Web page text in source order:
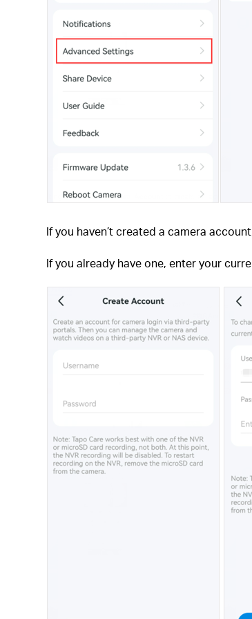
If you haven’t created a camera
If you already have one, enter your